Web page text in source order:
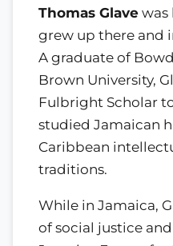
Thomas Glave was
grew up there and
A graduate of
Brown University,
Fulbright Scholar
studied Jamaican
Caribbean
traditions.
While in Jamaica,
of social justice